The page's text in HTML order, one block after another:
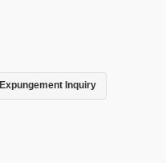
Expungement Inquiry